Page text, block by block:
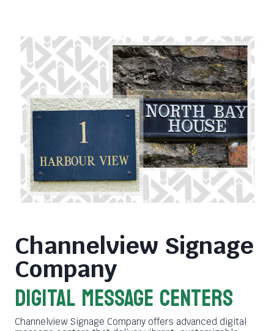
Channelview Signage
Company
DIGITAL MESSAGE CENTERS
Channelview Signage Company offers advanced digital